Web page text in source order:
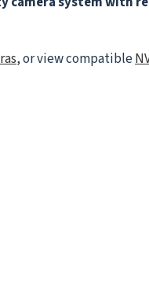
, or view compatible